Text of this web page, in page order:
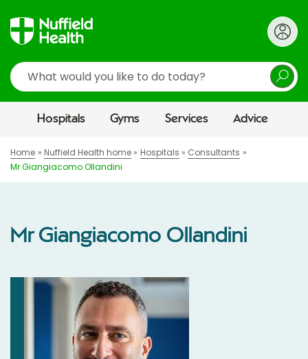
Search
Hospitals Gyms Services Advice
Home Nuffield Health home Hospitals
Consultants
Mr Giangiacomo Ollandini
Mr Giangiacomo Ollandini